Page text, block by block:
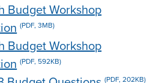
Budget Workshop
(PDF, 3MB)
Budget Workshop
(PDF, 592KB)
(PDF, 202KB)